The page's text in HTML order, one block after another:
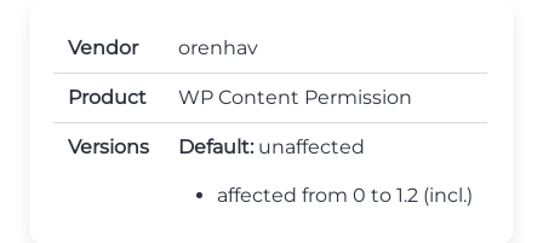
Vendor orenhav
Product WP Content Permission
Versions Default: unaffected
affected from 0 to 1.2 (incl.)